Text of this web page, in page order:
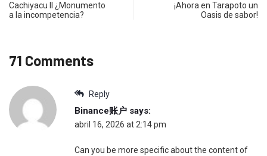
Cachiyacu II ¿Monumento
a la incompetencia?
¡Ahora en Tarapoto un
Oasis de sabor!
71 Comments
Reply
Binance账户 says:
abril 16, 2026 at 2:14 pm
Can you be more specific about the content of